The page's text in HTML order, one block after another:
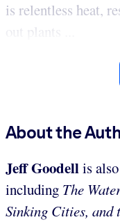
is relentless heat,
out plants ...
About the
Jeff Goodellis
including The
Sinking Cities, and